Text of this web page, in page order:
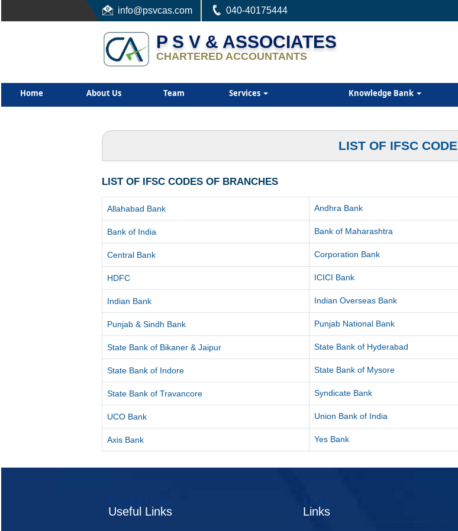
info@psvcas.com 040-40175444
P S V & ASSOCIATES
CHARTERED ACCOUNTANTS
Home About Us Team Services Knowledge Bank
LIST OF IFSC CODE
LIST OF IFSC CODES OF BRANCHES
Allahabad Bank Andhra Bank
Bank of India Bank of Maharashtra
Central Bank Corporation Bank
HDFC ICICI Bank
Indian Bank Indian Overseas Bank
Punjab & Sindh Bank Punjab National Bank
State Bank of Bikaner & Jaipur State Bank of Hyderabad
State Bank of Indore State Bank of Mysore
State Bank of Travancore Syndicate Bank
UCO Bank Union Bank of India
Axis Bank Yes Bank
Useful Links
Links
Links